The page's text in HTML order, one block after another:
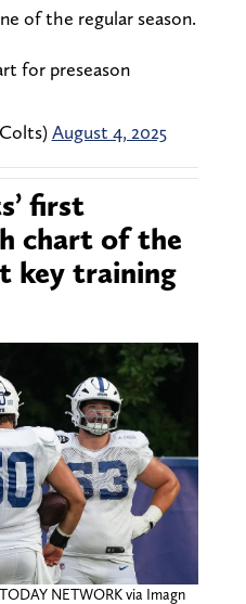
of the regular season.
for preseason
August 4, 2025
first
chart of the
key training
NETWORK via Imagn